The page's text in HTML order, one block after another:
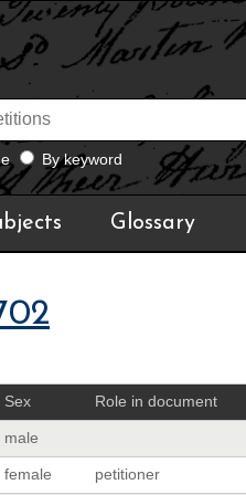
By keyword
Glossary
Sex Role in document
male
female petitioner